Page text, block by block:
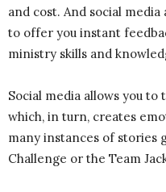
and cost. And social
to offer you instant
ministry skills and
Social media allows you
which, in turn, creates
many instances of stories
Challenge or the Team